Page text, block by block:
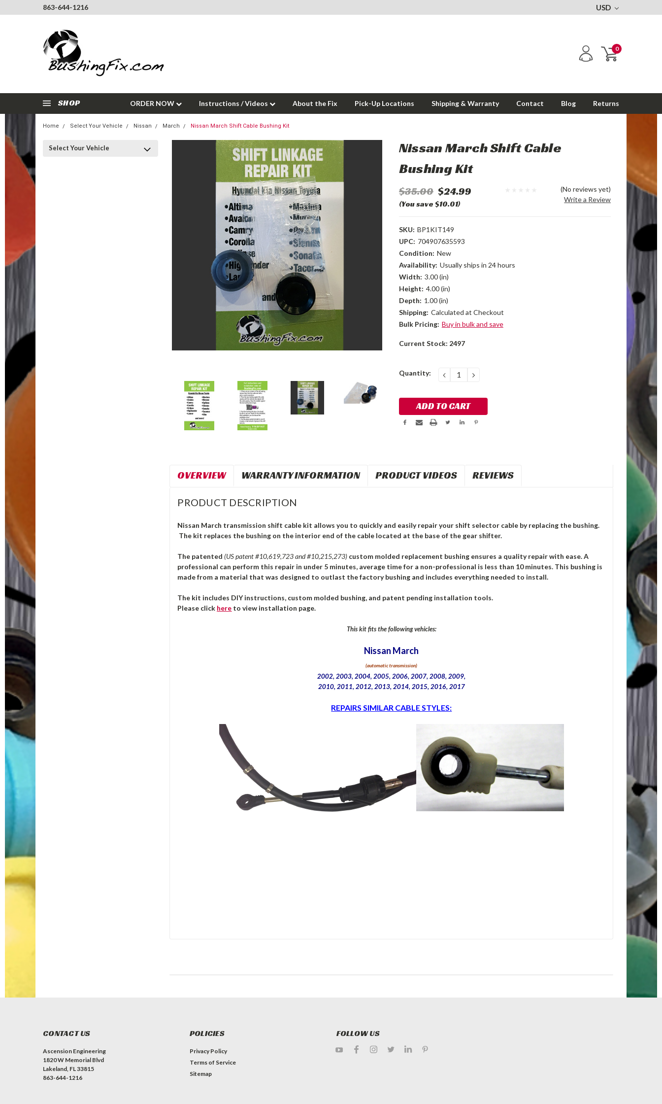
863-644-1216 USD
0
SHOP ORDER NOW Instructions / Videos About the Fix Pick-Up Locations Shipping & Warranty Contact Blog Returns
Home Select Your Vehicle Nissan March Nissan March Shift Cable Bushing Kit
Select Your Vehicle
Nissan March Shift Cable
Bushing Kit
$35.00 $24.99
(You save $10.01)
(No reviews yet)
Write a Review
SKU: BP1KIT149
UPC: 704907635593
Condition: New
Availability: Usually ships in 24 hours
Width: 3.00 (in)
Height: 4.00 (in)
Depth: 1.00 (in)
Shipping: Calculated at Checkout
Bulk Pricing: Buy in bulk and save
Current Stock: 2497
Quantity: DECREASE
QUANTITY:
INCREASE
QUANTITY:
OVERVIEW WARRANTY INFORMATION PRODUCT VIDEOS REVIEWS
PRODUCT DESCRIPTION
Nissan March transmission shift cable kit allows you to quickly and easily repair your shift selector cable by replacing the bushing.
The kit replaces the bushing on the interior end of the cable located at the base of the gear shifter.
The patented(US patent #10,619,723 and #10,215,273) custom molded replacement bushing ensures a quality repair with ease. A
professional can perform this repair in under 5 minutes, average time for a non-professional is less than 10 minutes. This bushing is
made from a material that was designed to outlast the factory bushing and includes everything needed to install.
The kit includes DIY instructions, custom molded bushing, and patent pending installation tools.
Please click here to view installation page.
This kit fits the following vehicles:
Nissan March
(automatic transmission)
2002, 2003, 2004, 2005, 2006, 2007, 2008, 2009,
2010, 2011, 2012, 2013, 2014, 2015, 2016, 2017
REPAIRS SIMILAR CABLE STYLES:
CONTACT US
Ascension Engineering
1820 W Memorial Blvd
Lakeland, FL 33815
863-644-1216
POLICIES
Privacy Policy
Terms of Service
Sitemap
FOLLOW US